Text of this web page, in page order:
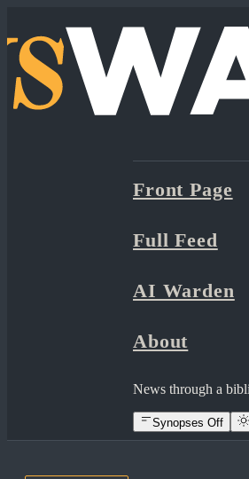
Front Page
Full Feed
AI Warden
About
News through a
Synopses Off